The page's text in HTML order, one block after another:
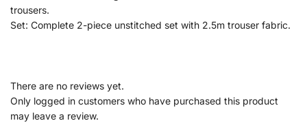
trousers.
Set: Complete 2-piece unstitched set with 2.5m trouser fabric.
There are no reviews yet.
Only logged in customers who have purchased this product
may leave a review.